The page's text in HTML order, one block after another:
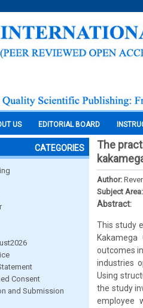
US EDITORIAL BOARD
CATEGORIES
Consent
and Submission
The
Author:
Subject Area:
Abstract:
This study
outcomes
industries
Using
the study
employee